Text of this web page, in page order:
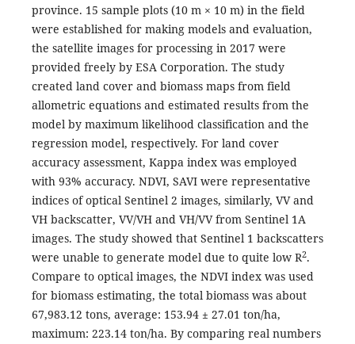
province. 15 sample plots (10 m × 10 m) in the field
were established for making models and evaluation,
the satellite images for processing in 2017 were
provided freely by ESA Corporation. The study
created land cover and biomass maps from field
allometric equations and estimated results from the
model by maximum likelihood classification and the
regression model, respectively. For land cover
accuracy assessment, Kappa index was employed
with 93% accuracy. NDVI, SAVI were representative
indices of optical Sentinel 2 images, similarly, VV and
VH backscatter, VV/VH and VH/VV from Sentinel 1A
images. The study showed that Sentinel 1 backscatters
were unable to generate model due to quite low R2.
Compare to optical images, the NDVI index was used
for biomass estimating, the total biomass was about
67,983.12 tons, average: 153.94 ± 27.01 ton/ha,
maximum: 223.14 ton/ha. By comparing real numbers